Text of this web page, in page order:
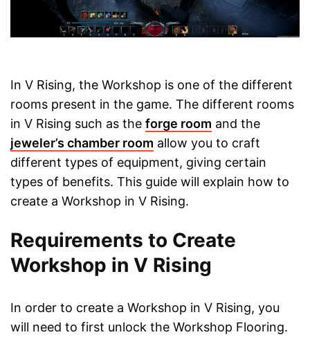
In V Rising, the Workshop is one of the different
rooms present in the game. The different rooms
in V Rising such as the forge room and the
jeweler’s chamber room allow you to craft
different types of equipment, giving certain
types of benefits. This guide will explain how to
create a Workshop in V Rising.
Requirements to Create
Workshop in V Rising
In order to create a Workshop in V Rising, you
will need to first unlock the Workshop Flooring.